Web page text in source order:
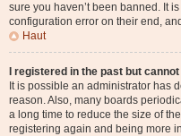
sure you haven’t been banned. It
configuration error on their end,
Haut
I registered in the past but
It is possible an administrator has
reason. Also, many boards
a long time to reduce the size of
registering again and being more